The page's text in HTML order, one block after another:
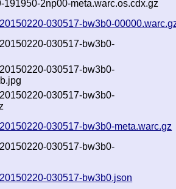
2np00-meta.warc.os.cdx.gz
030517-bw3b0-
030517-bw3b0-
030517-bw3b0-
030517-bw3b0-
030517-bw3b0-meta.warc.gz
030517-bw3b0-
030517-bw3b0.json